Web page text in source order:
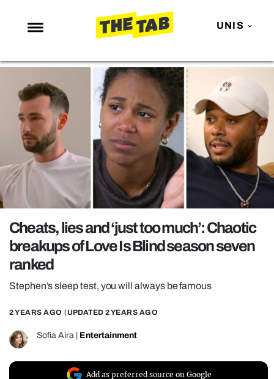
UNIS
NEWS
ENTERTAINMENT
MAFS
LOVE ISLAND
NETFLIX
TRENDS
GAMING
POLITICS
OPINION
GUIDES
REALITY SHRINE
FILM SHRINE
UNIVERSITIES
Cheats, lies and ‘just too much’: Chaotic
breakups of Love Is Blind season seven
ranked
Stephen’s sleep test, you will always be famous
2 YEARS AGO | UPDATED 2 YEARS AGO
Sofia Aira Entertainment
Add as preferred source on Google